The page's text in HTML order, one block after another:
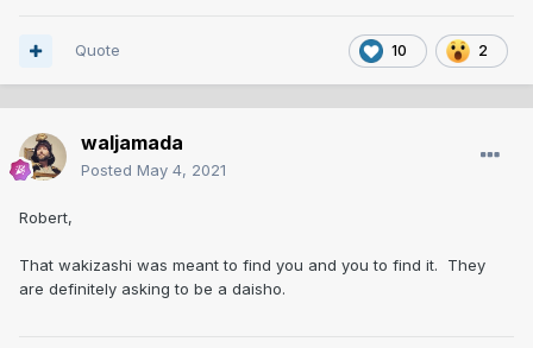
10 2
Quote
waljamada
Posted May 4, 2021
Robert,
That wakizashi was meant to find you and you to find it. They
are definitely asking to be a daisho.